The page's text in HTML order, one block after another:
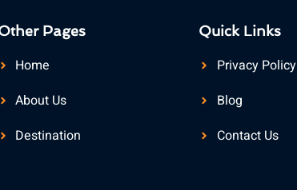
Pages
Home
About Us
Destination
Quick Links
Privacy Policy
Blog
Contact Us